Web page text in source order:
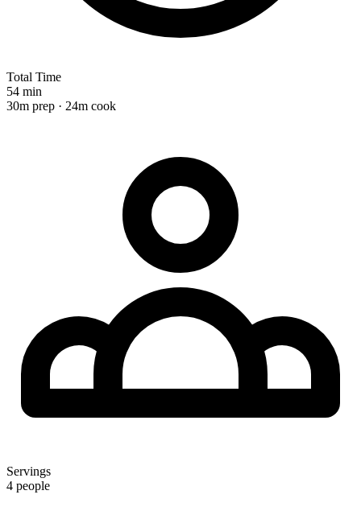
Total Time
54 min
30m prep · 24m cook
Servings
4 people